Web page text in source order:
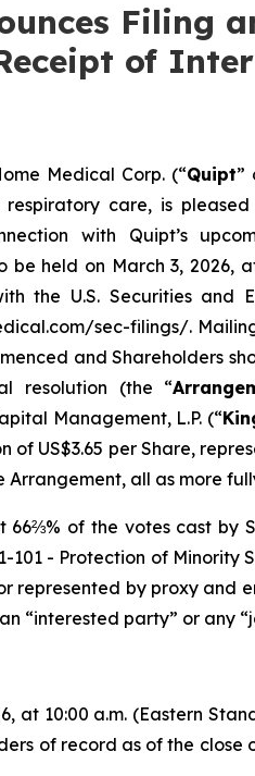
Filing
of
Medical Corp. (“Quipt”
care, is
with Quipt’s
be held on March 3, 2026,
the U.S. Securities and
sec-filings/.
and Shareholders
resolution (the “
Management, L.P. (“
US$3.65 per Share,
all as more
of the votes cast by
101 - Protection of Minority
represented by proxy
“interested party” or any
at 10:00 a.m. (Eastern
of record as of the